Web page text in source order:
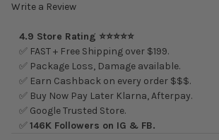
Write a Review
4.9 Store Rating ⭐⭐⭐⭐⭐
✅ FAST + Free Shipping over $199.
✅ Package Loss, Damage available.
✅ Earn Cashback on every order $$$.
✅ Buy Now Pay Later Klarna, Afterpay.
✅ Google Trusted Store.
✅146K Followers on IG & FB.